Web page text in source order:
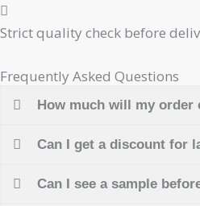
Strict quality check before
Frequently Asked Questions
How much will my order
Can I get a discount for
Can I see a sample